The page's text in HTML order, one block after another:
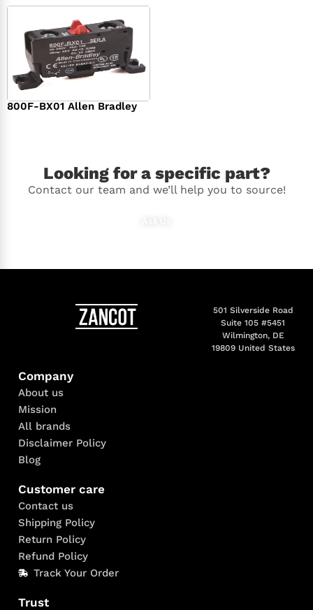
800F-BX01 Allen Bradley
Looking for a specific part?
Contact our team and we’ll help you to source!
501 Silverside Road
Suite 105 #5451
Wilmington, DE
19809 United States
Company
About us
Mission
All brands
Disclaimer Policy
Blog
Customer care
Contact us
Shipping Policy
Return Policy
Refund Policy
Track Your Order
Trust